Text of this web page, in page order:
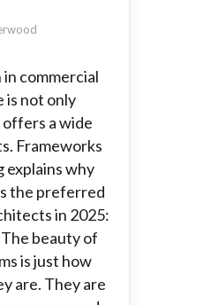
commercial
is not only
a wide
Frameworks
why
the preferred
in 2025:
beauty of
is just how
are. They are